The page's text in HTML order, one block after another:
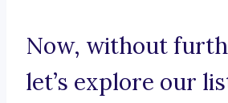
Now, without
let’s explore our